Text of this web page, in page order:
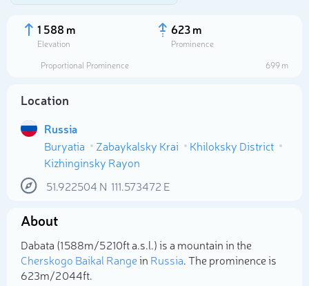
1 588 m
Elevation
623 m
Prominence
Proportional Prominence
699 m
Location
Russia
Buryatia
Zabaykalsky Krai
Khiloksky District
Kizhinginsky Rayon
51.922504 N 111.573472 E
About
Dabata (1 588m/5 210ft a.s.l.) is a mountain in the
Cherskogo Baikal Rangein Russia. The prominence is
623m/2 044ft.